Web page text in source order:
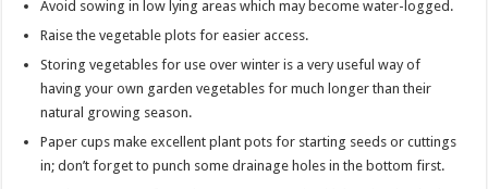
Avoid sowing in low lying areas which may become water-logged.
Raise the vegetable plots for easier access.
Storing vegetables for use over winter is a very useful way of
having your own garden vegetables for much longer than their
natural growing season.
Paper cups make excellent plant pots for starting seeds or cuttings
in; don’t forget to punch some drainage holes in the bottom first.